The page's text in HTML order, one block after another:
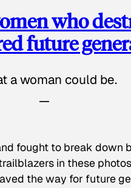
who
future
a woman could be.
fought to break down
in these
the way for future